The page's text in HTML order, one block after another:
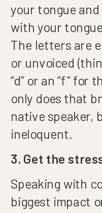
your tongue
with your
The letters are
or unvoiced
“d” or an “f” for
only does that
native speaker,
ineloquent.
3. Get the
Speaking with
biggest impact